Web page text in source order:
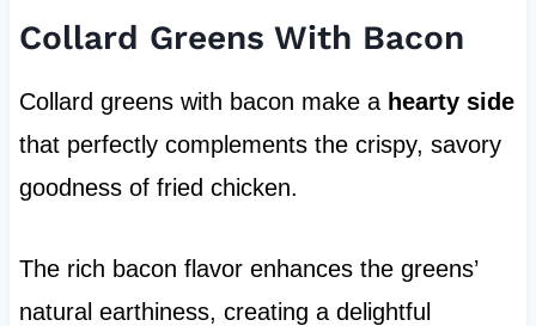
Collard Greens With Bacon
Collard greens with bacon make a hearty side
that perfectly complements the crispy, savory
goodness of fried chicken.
The rich bacon flavor enhances the greens’
natural earthiness, creating a delightful